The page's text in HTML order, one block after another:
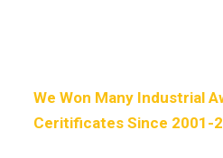
We Won Many Industrial
Ceritificates Since 2001-